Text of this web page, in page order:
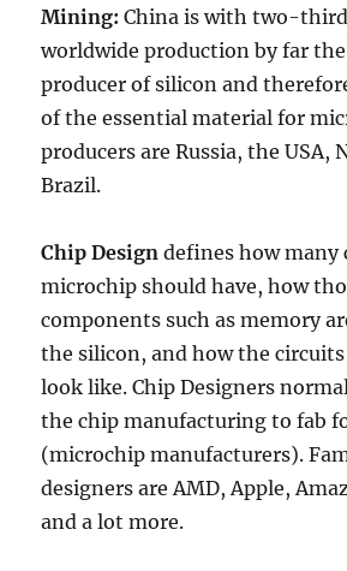
Mining: China is with two-
worldwide production by far
producer of silicon and
of the essential material for
producers are Russia, the USA,
Brazil.
Chip Design defines how many
microchip should have, how
components such as memory
the silicon, and how the
look like. Chip Designers
the chip manufacturing to fab
(microchip manufacturers).
designers are AMD, Apple,
and a lot more.